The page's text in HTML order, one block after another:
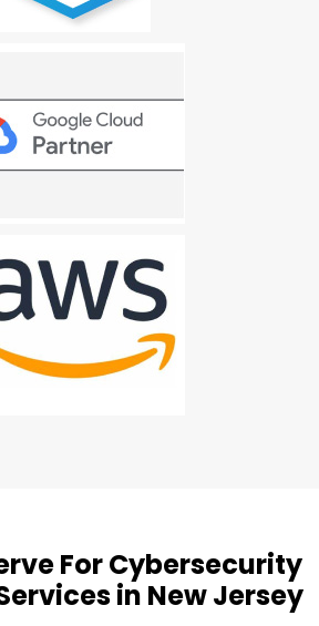
For Cybersecurity
in New Jersey